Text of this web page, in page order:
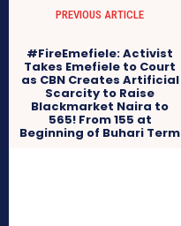
PREVIOUS ARTICLE
#FireEmefiele: Activist
Takes Emefiele to Court
as CBN Creates Artificial
Scarcity to Raise
Blackmarket Naira to
565! From 155 at
Beginning of Buhari Term